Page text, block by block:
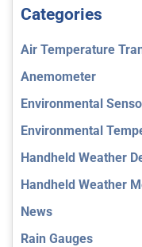
Categories
Air Temperature
Anemometer
Environmental
Environmental
Handheld Weather
Handheld Weather
News
Rain Gauges